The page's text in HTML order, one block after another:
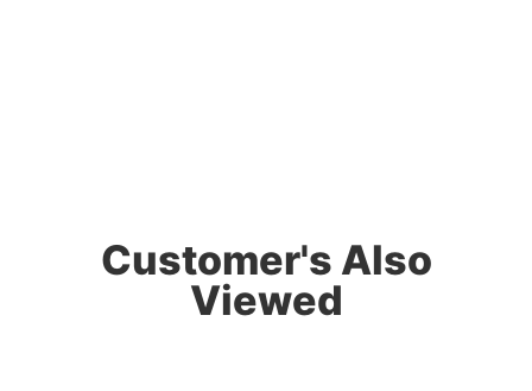
Customer's Also
Viewed